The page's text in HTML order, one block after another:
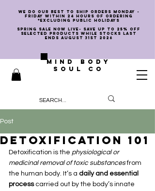
we do our best to ship orders Monday -
Friday within 24 hours of ordering
*EXCLUDING PUBLIC HOLIDAYS
SPRING SALE NOW LIVE- SAVE UP TO 25% OFF
SELECTED PRODUCTS WHILE STOCKS LAST
ENDS AUGUST 31st 2026
MIND BODY
SOUL CO
Post
Detoxification 101
Detoxification is the physiological or
medicinal removal of toxic substances from
the human body. It’s a daily and essential
process carried out by the body’s innate